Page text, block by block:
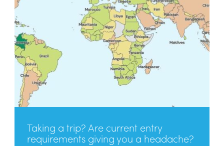
Taking a trip? Are current entry
requirements giving you a headache?